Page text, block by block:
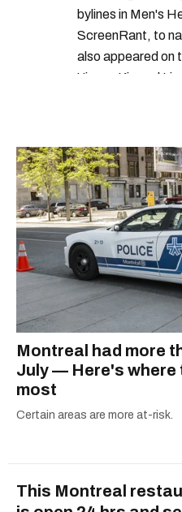
bylines in Men's
ScreenRant, to
also appeared on
'Jimmy Kimmel
Montreal had more
July — Here's where
most
Certain areas are more at-risk.
This Montreal